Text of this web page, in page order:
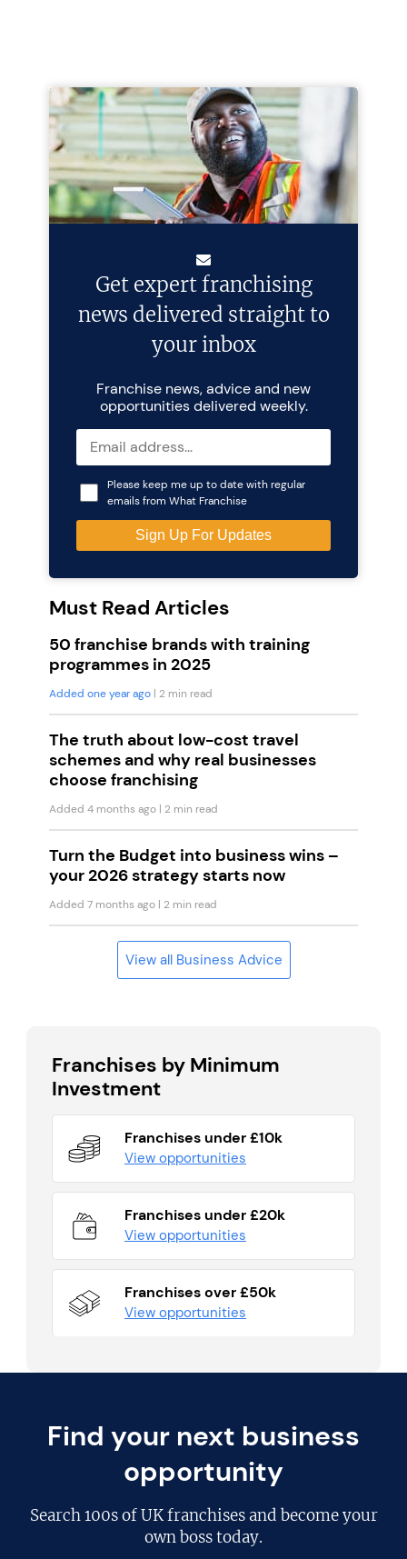
Get expert franchising
news delivered straight to
your inbox
Franchise news, advice and new
opportunities delivered weekly.
Please keep me up to date with regular
emails from What Franchise
Must Read Articles
50 franchise brands with training
programmes in 2025
Added one year ago | 2 min read
The truth about low-cost travel
schemes and why real businesses
choose franchising
Added 4 months ago | 2 min read
Turn the Budget into business wins –
your 2026 strategy starts now
Added 7 months ago | 2 min read
View all Business Advice
Franchises by Minimum
Investment
Franchises under £10k
View opportunities
Franchises under £20k
View opportunities
Franchises over £50k
View opportunities
Find your next business
opportunity
Search100s of UK franchisesand become your
own boss today.